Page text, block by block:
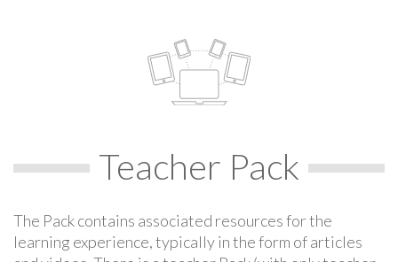
Teacher Pack
The Pack contains associated resources for the
learning experience, typically in the form of articles